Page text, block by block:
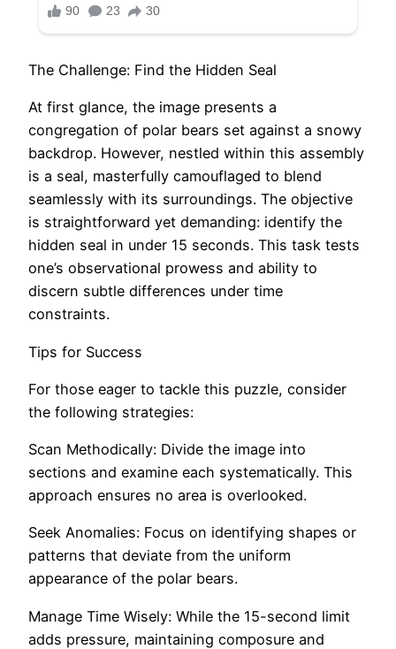
The Challenge: Find the Hidden Seal
At first glance, the image presents a
congregation of polar bears set against a snowy
backdrop. However, nestled within this assembly
is a seal, masterfully camouflaged to blend
seamlessly with its surroundings. The objective
is straightforward yet demanding: identify the
hidden seal in under 15 seconds. This task tests
one’s observational prowess and ability to
discern subtle differences under time
constraints.​
Tips for Success
For those eager to tackle this puzzle, consider
the following strategies:
Scan Methodically: Divide the image into
sections and examine each systematically. This
approach ensures no area is overlooked.​
Seek Anomalies: Focus on identifying shapes or
patterns that deviate from the uniform
appearance of the polar bears.​
Manage Time Wisely: While the 15-second limit
adds pressure, maintaining composure and